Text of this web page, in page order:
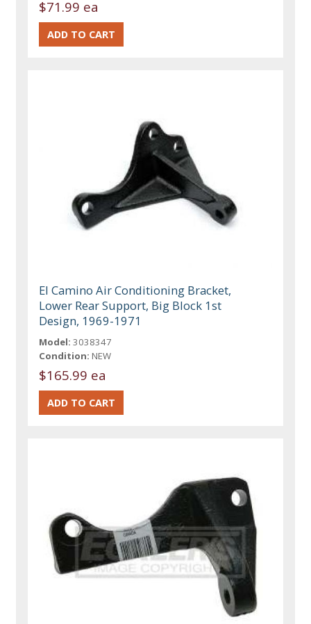
$71.99 ea
El Camino Air Conditioning Bracket,
Lower Rear Support, Big Block 1st
Design, 1969-1971
Model: 3038347
Condition: NEW
$165.99 ea